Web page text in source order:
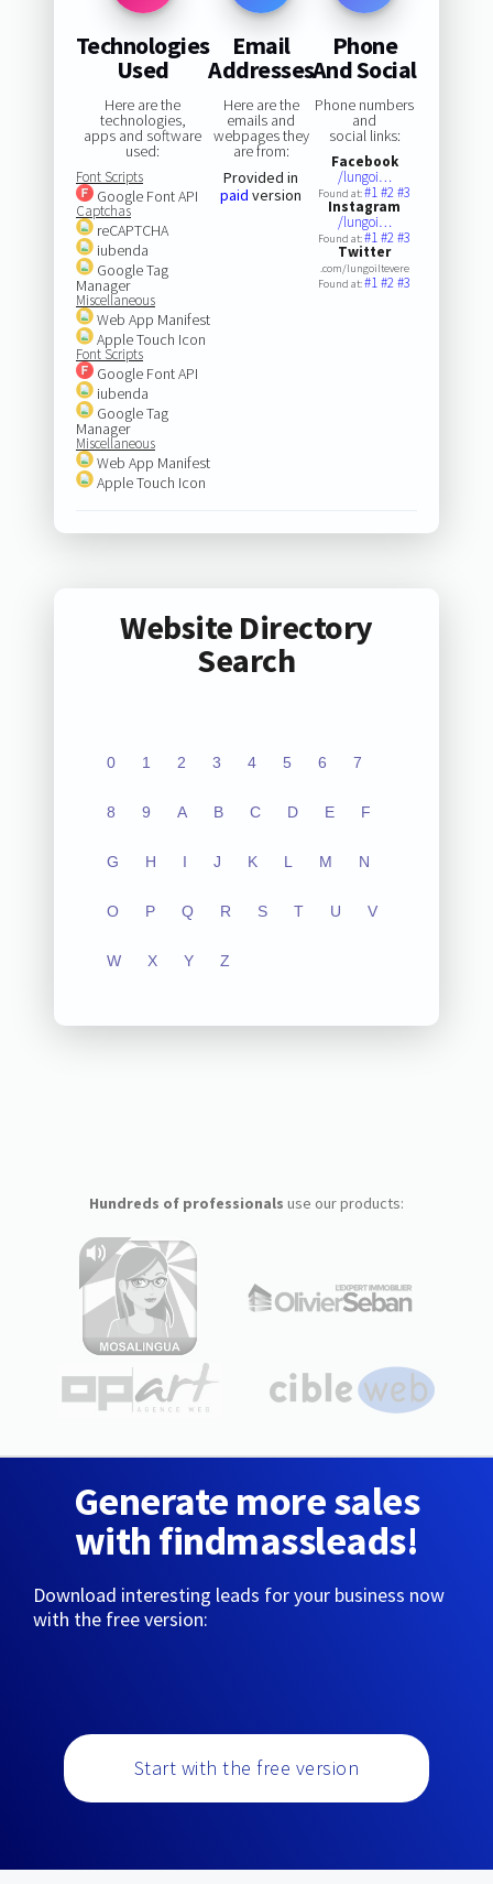
Technologies
Used
Here are the
technologies,
apps and software
used:
Font Scripts
Google Font API
Captchas
reCAPTCHA
iubenda
Google Tag
Manager
Miscellaneous
Web App Manifest
Apple Touch Icon
Font Scripts
Google Font API
iubenda
Google Tag
Manager
Miscellaneous
Web App Manifest
Apple Touch Icon
Email
Addresses
Here are the
emails and
webpages they
are from:
Provided in
paid version
Phone
And Social
Phone numbers
and
social links:
Facebook
/lungoi…
Found at:#1#2#3
Instagram
/lungoi…
Found at:#1#2#3
Twitter
.com/lungoiltevere
Found at:#1#2#3
Website Directory
Search
0 1 2 3 4 5 6 7
8 9 A B C D E F
G H I J K L M N
O P Q R S T U V
W X Y Z
Hundreds of professionals use our products:
Generate more sales
with findmassleads!
Download interesting leads for your business now
with the free version:
Start with the free version